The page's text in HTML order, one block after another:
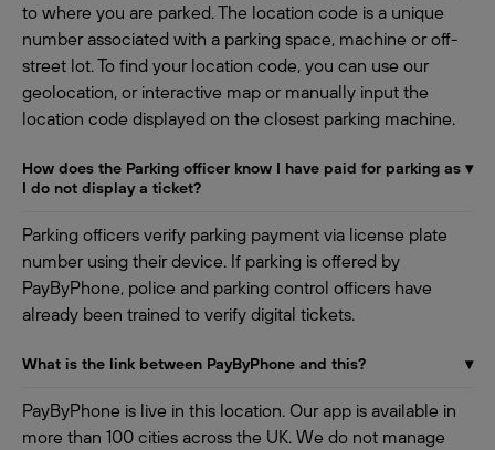
to where you are parked. The location code is a unique
number associated with a parking space, machine or off-
street lot. To find your location code, you can use our
geolocation, or interactive map or manually input the
location code displayed on the closest parking machine.
How does the Parking officer know I have paid for parking as
I do not display a ticket?
▾
Parking officers verify parking payment via license plate
number using their device. If parking is offered by
PayByPhone, police and parking control officers have
already been trained to verify digital tickets.
What is the link between PayByPhone and this? ▾
PayByPhone is live in this location. Our app is available in
more than 100 cities across the UK. We do not manage